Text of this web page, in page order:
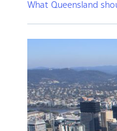
What Queensland